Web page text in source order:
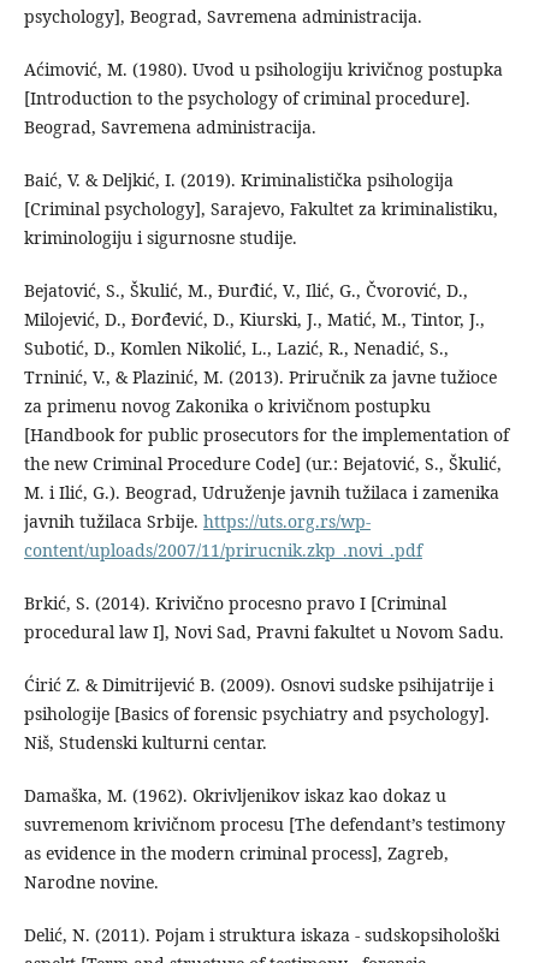
psychology], Beograd, Savremena administracija.
Aćimović, M. (1980). Uvod u psihologiju krivičnog postupka
[Introduction to the psychology of criminal procedure].
Beograd, Savremena administracija.
Baić, V. & Deljkić, I. (2019). Kriminalistička psihologija
[Criminal psychology], Sarajevo, Fakultet za kriminalistiku,
kriminologiju i sigurnosne studije.
Bejatović, S., Škulić, M., Đurđić, V., Ilić, G., Čvorović, D.,
Milojević, D., Đorđević, D., Kiurski, J., Matić, M., Tintor, J.,
Subotić, D., Komlen Nikolić, L., Lazić, R., Nenadić, S.,
Trninić, V., & Plazinić, M. (2013). Priručnik za javne tužioce
za primenu novog Zakonika o krivičnom postupku
[Handbook for public prosecutors for the implementation of
the new Criminal Procedure Code] (ur.: Bejatović, S., Škulić,
M. i Ilić, G.). Beograd, Udruženje javnih tužilaca i zamenika
javnih tužilaca Srbije. https://uts.org.rs/wp-
content/uploads/2007/11/prirucnik.zkp_.novi_.pdf
Brkić, S. (2014). Krivično procesno pravo I [Criminal
procedural law I], Novi Sad, Pravni fakultet u Novom Sadu.
Ćirić Z. & Dimitrijević B. (2009). Osnovi sudske psihijatrije i
psihologije [Basics of forensic psychiatry and psychology].
Niš, Studenski kulturni centar.
Damaška, M. (1962). Okrivljenikov iskaz kao dokaz u
suvremenom krivičnom procesu [The defendant’s testimony
as evidence in the modern criminal process], Zagreb,
Narodne novine.
Delić, N. (2011). Pojam i struktura iskaza - sudskopsihološki